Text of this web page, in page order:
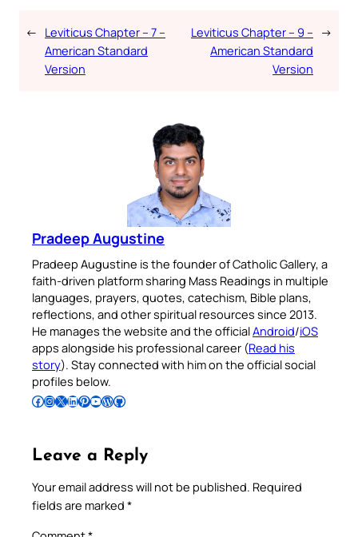
← Leviticus Chapter – 7 –
American Standard
Version
Leviticus Chapter – 9 –
American Standard
Version
→
Pradeep Augustine
Pradeep Augustine is the founder of Catholic Gallery, a
faith-driven platform sharing Mass Readings in multiple
languages, prayers, quotes, catechism, Bible plans,
reflections, and other spiritual resources since 2013.
He manages the website and the officialAndroid/iOS
apps alongside his professional career (Read his
story). Stay connected with him on the official social
profiles below.
Follow Pradeep on Facebook Follow Pradeep on InstagramFollow Pradeep on X Follow Pradeep on LinkedIn Follow Pradeep on Pinterest Subscribe to Pradeep’s Youtube Channel Follow Pradeep on WordPress Follow Pradeep on GitHub
Leave a Reply
Your email address will not be published. Required
fields are marked *